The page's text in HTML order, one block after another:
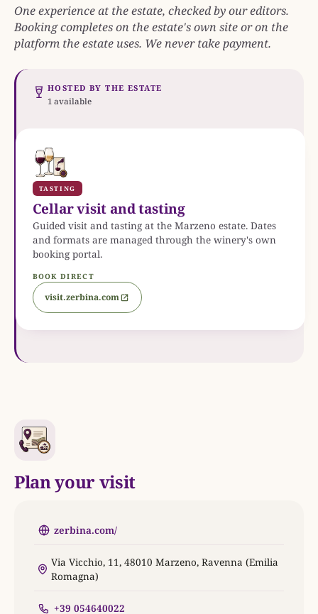
One experience at the estate, checked by our editors.
Booking completes on the estate's own site or on the
platform the estate uses. We never take payment.
HOSTED BY THE ESTATE
1 available
TASTING
Cellar visit and tasting
Guided visit and tasting at the Marzeno estate. Dates
and formats are managed through the winery's own
booking portal.
BOOK DIRECT
visit.zerbina.com
Plan your visit
zerbina.com/
Via Vicchio, 11, 48010 Marzeno, Ravenna (Emilia
Romagna)
+39 054640022